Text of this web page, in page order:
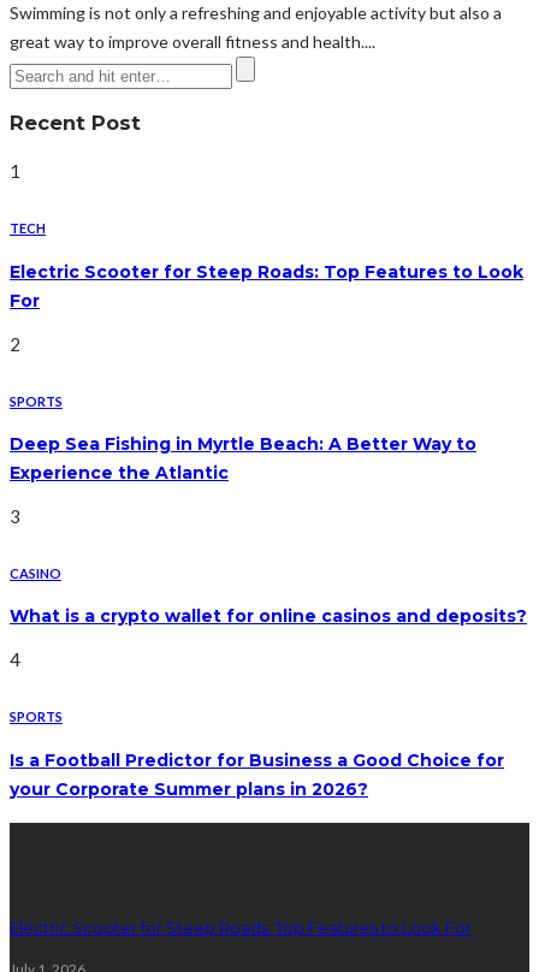
Swimming is not only a refreshing and enjoyable activity but also a
great way to improve overall fitness and health....
Recent Post
1
TECH
Electric Scooter for Steep Roads: Top Features to Look
For
2
SPORTS
Deep Sea Fishing in Myrtle Beach: A Better Way to
Experience the Atlantic
3
CASINO
What is a crypto wallet for online casinos and deposits?
4
SPORTS
Is a Football Predictor for Business a Good Choice for
your Corporate Summer plans in 2026?
Electric Scooter for Steep Roads: Top Features to Look For